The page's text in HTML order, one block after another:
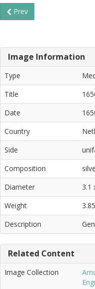
Prev
Image Information
Type
Title
Date
Country
Side
Composition
Diameter
3.1
Weight
Description
Related Content
Image Collection